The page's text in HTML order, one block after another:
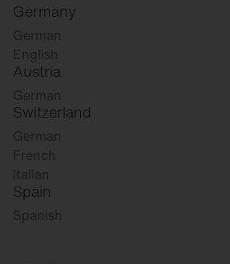
Germany
German
English
Austria
German
Switzerland
German
French
Italian
Spain
Spanish